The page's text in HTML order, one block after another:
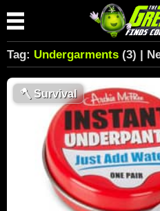
Tag: Undergarments (3) |
🪓 Survival